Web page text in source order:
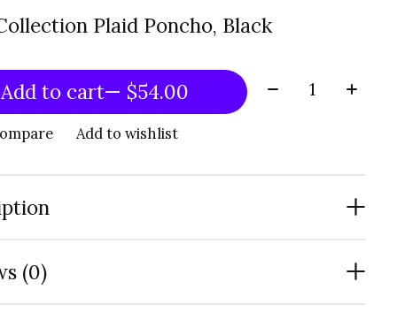
Plaid Poncho, Black
Add to cart — $54.00 Quantity:
Add to wishlist
(0)